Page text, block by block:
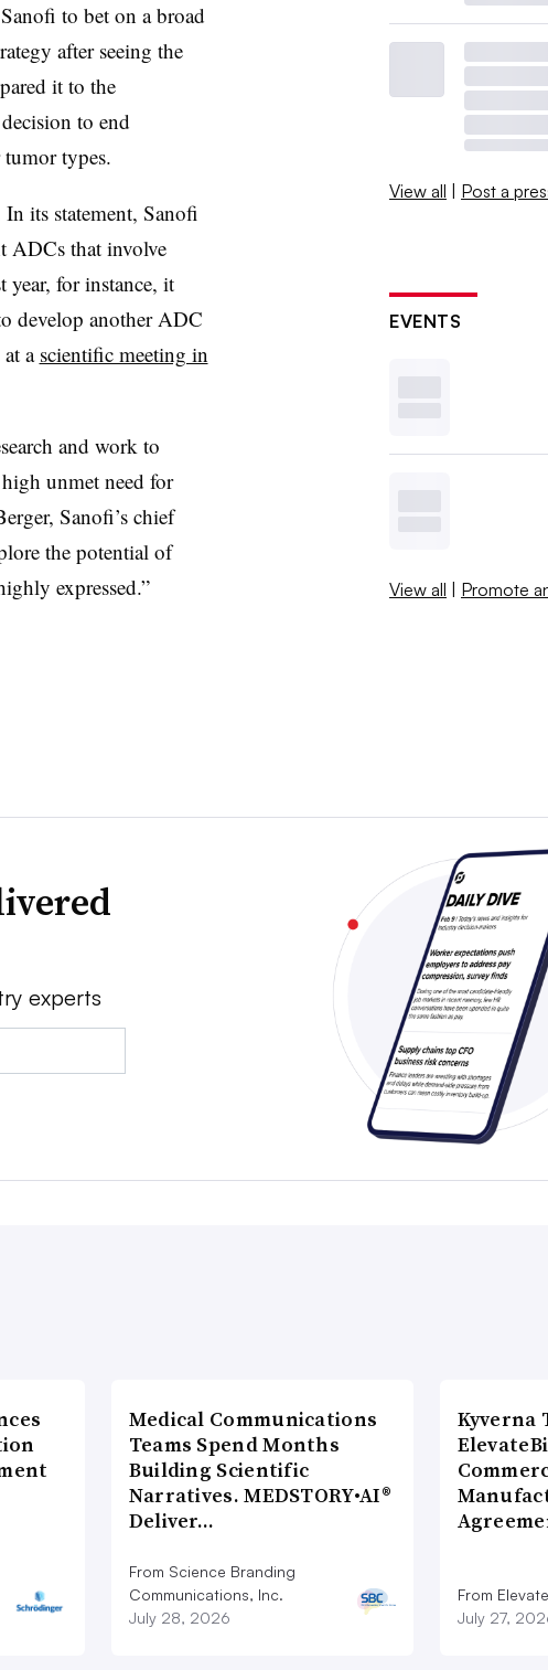
to bet on a broad
after seeing the
it to the
to end
types.
its statement, Sanofi
ADCs that involve
for instance, it
another ADC
a scientific meeting in
and work to
unmet need for
Sanofi’s chief
the potential of
expressed.”
View all | Post a
EVENTS
View all | Promote
experts
Medical Communications
Teams Spend Months
Building Scientific
Narratives. MEDSTORY•AI®
Deliver…
From Science Branding
Communications, Inc.
July 28, 2026
Kyverna
From
July 27,